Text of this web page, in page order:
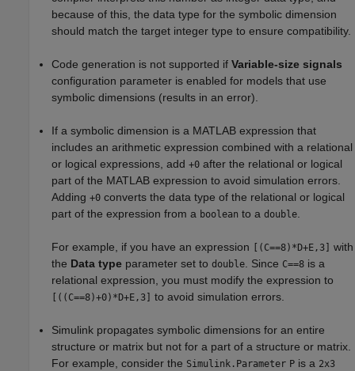
because of this, the data type for the symbolic dimension
should match the target integer type to ensure compatibility.
Code generation is not supported if Variable-size signals
configuration parameter is enabled for models that use
symbolic dimensions (results in an error).
If a symbolic dimension is a MATLAB expression that
includes an arithmetic expression combined with a relational
or logical expressions, add +0 after the relational or logical
part of the MATLAB expression to avoid simulation errors.
Adding +0 converts the data type of the relational or logical
part of the expression from a boolean to a double
For example, if you have an expression [(C==8)*D+E,3]
with
the Data type parameter set to double . Since C==8 is a
relational expression, you must modify the expression to
[((C==8)+0)*D+E,3] to avoid simulation errors.
Simulink propagates symbolic dimensions for an entire
structure or matrix but not for a part of a structure or matrix.
For example, consider the Simulink.Parameter P is a 2x3